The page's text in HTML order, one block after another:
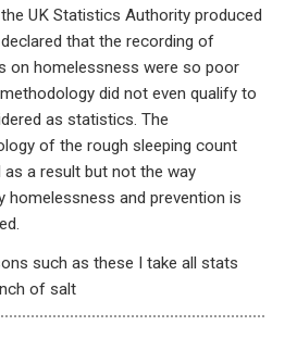
UK Statistics Authority produced
that the recording of
on homelessness were so poor
did not even qualify to
as statistics. The
of the rough sleeping count
as a result but not the way
homelessness and prevention is
such as these I take all stats
of salt